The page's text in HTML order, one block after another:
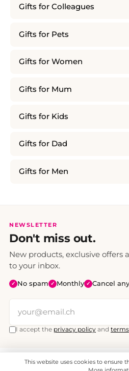
Gifts for Colleagues
Gifts for Pets
Gifts for Women
Gifts for Mum
Gifts for Kids
Gifts for Dad
Gifts for Men
NEWSLETTER
Don't miss out.
New products, exclusive
to your inbox.
✓ No spam ✓ Monthly ✓ Cancel
I accept the privacy policy and terms
All prices include VAT. Shipping CHF
© 2008 - 2026 - enjoymedia.ch
This website uses cookies to ensure